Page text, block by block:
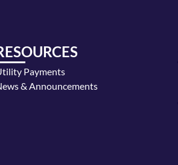
Payments
& Announcements